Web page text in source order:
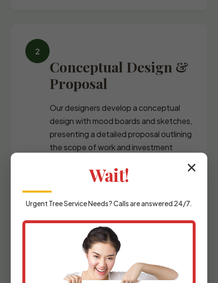
Conceptual Design &
Proposal
Our designers develop a conceptual
design with mood boards and sketches,
presenting a detailed proposal outlining
the scope of work and investment
Detailed Planning &
Materials Selection
✕
Wait!
Urgent Tree ServiceNeeds? Calls are answered 24/7.